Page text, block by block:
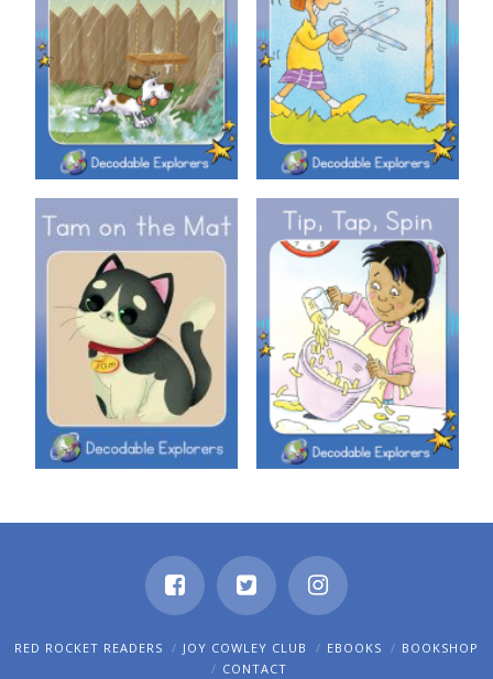
Decodable Explorers: Pipi Is In
It
Decodable Explorers: Snip
Snap
Decodable Explorers: Tam on
the Mat
Decodable Explorers: Tip, Tap,
Spin
RED ROCKET READERS JOY COWLEY CLUB EBOOKS
BOOKSHOP
CONTACT